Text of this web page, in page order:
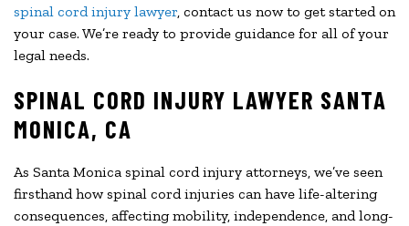
spinal cord injury lawyer, contact us now to get started on
your case. We’re ready to provide guidance for all of your
legal needs.
SPINAL CORD INJURY LAWYER SANTA
MONICA, CA
As Santa Monica spinal cord injury attorneys, we’ve seen
firsthand how spinal cord injuries can have life-altering
consequences, affecting mobility, independence, and long-